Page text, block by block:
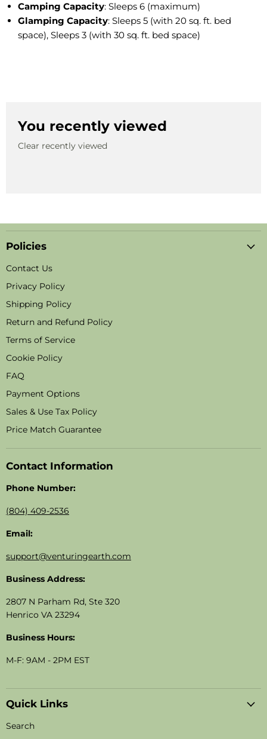
Camping Capacity: Sleeps 6 (maximum)
Glamping Capacity: Sleeps 5 (with 20 sq. ft. bed
space), Sleeps 3 (with 30 sq. ft. bed space)
You recently viewed
Clear recently viewed
Policies
Contact Us
Privacy Policy
Shipping Policy
Return and Refund Policy
Terms of Service
Cookie Policy
FAQ
Payment Options
Sales & Use Tax Policy
Price Match Guarantee
Contact Information
Phone Number:
(804) 409-2536
Email:
support@venturingearth.com
Business Address:
2807 N Parham Rd, Ste 320
Henrico VA 23294
Business Hours:
M-F: 9AM - 2PM EST
Quick Links
Search